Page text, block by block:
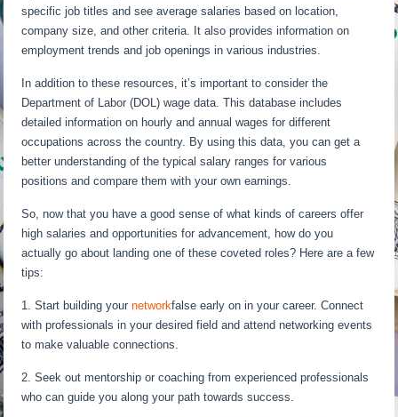
specific job titles and see average salaries based on location,
company size, and other criteria. It also provides information on
employment trends and job openings in various industries.
In addition to these resources, it’s important to consider the
Department of Labor (DOL) wage data. This database includes
detailed information on hourly and annual wages for different
occupations across the country. By using this data, you can get a
better understanding of the typical salary ranges for various
positions and compare them with your own earnings.
So, now that you have a good sense of what kinds of careers offer
high salaries and opportunities for advancement, how do you
actually go about landing one of these coveted roles? Here are a few
tips:
1. Start building yournetworkfalse early on in your career. Connect
with professionals in your desired field and attend networking events
to make valuable connections.
2. Seek out mentorship or coaching from experienced professionals
who can guide you along your path towards success.